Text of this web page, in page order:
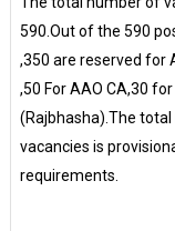
590.Out of the 590
,350 are reserved for
,50 For AAO CA,30
(Rajbhasha).The
vacancies is
requirements.